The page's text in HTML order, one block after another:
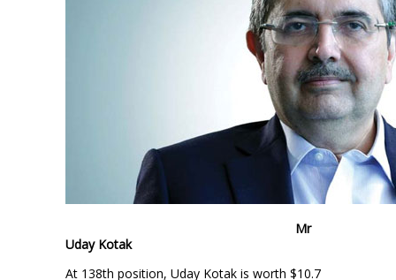
Mr
Uday Kotak
At 138th position, Uday Kotak is worth $10.7